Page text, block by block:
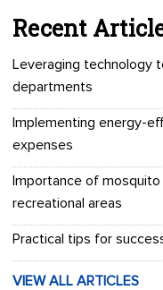
Recent
Leveraging technology
departments
Implementing energy-
expenses
Importance of
recreational areas
Practical tips for
VIEW ALL ARTICLES